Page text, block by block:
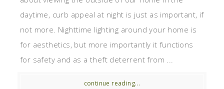
daytime, curb appeal at night is just as important, if
not more. Nighttime lighting around your home is
for aesthetics, but more importantly it functions
for safety and as a theft deterrent from ...
continue reading...